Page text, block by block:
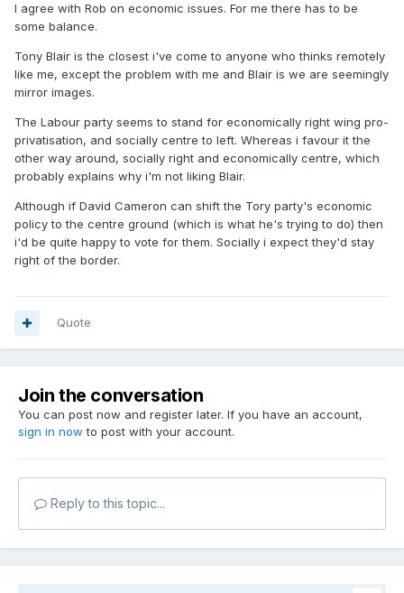
I agree with Rob on economic issues. For me there has to be
some balance.
Tony Blair is the closest i've come to anyone who thinks remotely
like me, except the problem with me and Blair is we are seemingly
mirror images.
The Labour party seems to stand for economically right wing pro-
privatisation, and socially centre to left. Whereas i favour it the
other way around, socially right and economically centre, which
probably explains why i'm not liking Blair.
Although if David Cameron can shift the Tory party's economic
policy to the centre ground (which is what he's trying to do) then
i'd be quite happy to vote for them. Socially i expect they'd stay
right of the border.
Quote
Join the conversation
You can post now and register later. If you have an account,
sign in now to post with your account.
Reply to this topic...